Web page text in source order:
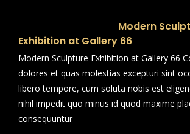
Modern
Exhibition at Gallery 66
Modern Sculpture Exhibition at Gallery 66
dolores et quas molestias excepturi sint
libero tempore, cum soluta nobis est
nihil impedit quo minus id quod maxime
consequuntur